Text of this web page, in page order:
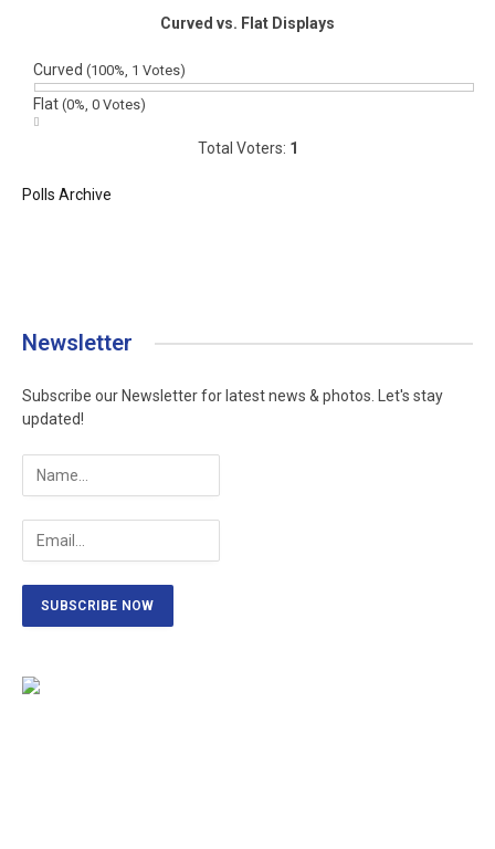
Curved vs. Flat Displays
Curved (100%, 1 Votes)
Flat (0%, 0 Votes)
Total Voters: 1
Polls Archive
Newsletter
Subscribe our Newsletter for latest news & photos. Let's stay
updated!